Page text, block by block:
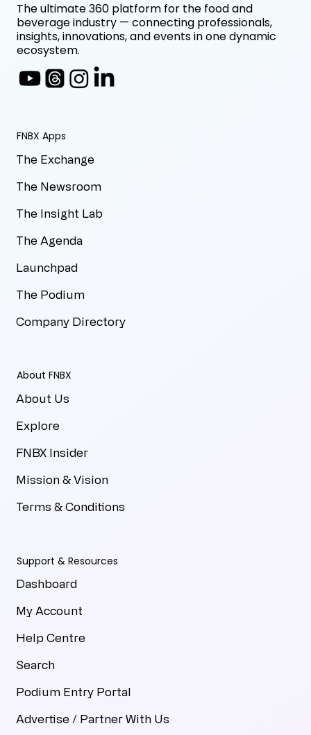
FNBX Apps
The Exchange
The Newsroom
The Insight Lab
The Agenda
Launchpad
The Podium
Company Directory
About FNBX
About Us
Explore
FNBX Insider
Mission & Vision
Terms & Conditions
Support & Resources
Dashboard
My Account
Help Centre
Search
Podium Entry Portal
Advertise / Partner With Us
The ultimate 360 platform for the food and
beverage industry — connecting professionals,
insights, innovations, and events in one dynamic
ecosystem.